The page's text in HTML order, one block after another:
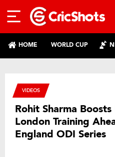
HOME WORLD CUP
VIDEOS
Rohit Sharma
London Training
England ODI Series